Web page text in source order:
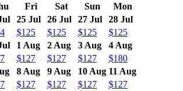
Fri Sat Sun
Mon
25 Jul 26 Jul 27 Jul
28 Jul
$125 $125 $125
$125
1 Aug 2 Aug 3 Aug
4 Aug
$127 $127 $127
$180
8 Aug 9 Aug 10 Aug 11 Aug
$127 $127 $127
$127